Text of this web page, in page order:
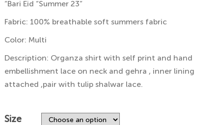
₨4,000
₨6,000
“Bari Eid “Summer 23”
Fabric: 100% breathable soft summers fabric
Color: Multi
Description: Organza shirt with self print and hand
embellishment lace on neck and gehra , inner lining
attached ,pair with tulip shalwar lace.
Size